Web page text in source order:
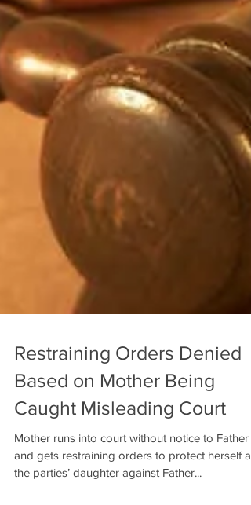
Restraining Orders Denied
Based on Mother Being
Caught Misleading Court
Mother runs into court without notice to Father